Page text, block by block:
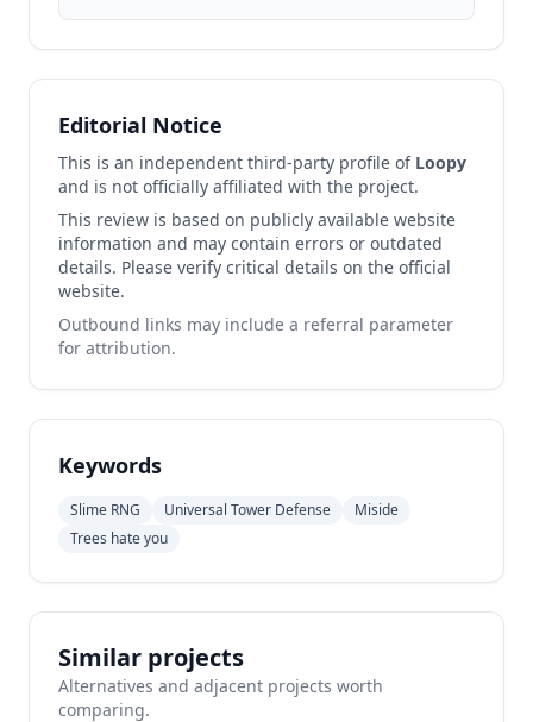
Editorial Notice
This is an independent third-party profile of Loopy
and is not officially affiliated with the project.
This review is based on publicly available website
information and may contain errors or outdated
details. Please verify critical details on the official
website.
Outbound links may include a referral parameter
for attribution.
Keywords
Slime RNG Universal Tower Defense
Miside
Trees hate you
Similar projects
Alternatives and adjacent projects worth
comparing.